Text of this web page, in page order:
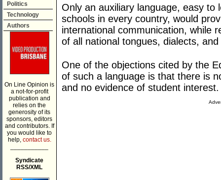
Politics
Technology
Authors
On Line Opinion is
a not-for-profit
publication and
relies on the
generosity of its
sponsors, editors
and contributors. If
you would like to
help, contact us.
Syndicate
RSS/XML
Only an auxiliary language, easy
schools in every country, would
international communication, while
of all national tongues, dialects,
One of the objections cited by the
of such a language is that there is
and no evidence of student interest.